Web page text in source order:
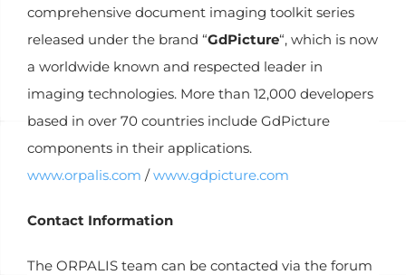
comprehensive document imaging toolkit series
released under the brand “GdPicture“, which is now
a worldwide known and respected leader in
imaging technologies. More than 12,000 developers
based in over 70 countries include GdPicture
components in their applications.
www.orpalis.com /www.gdpicture.com
Contact Information
The ORPALIS team can be contacted via the forum